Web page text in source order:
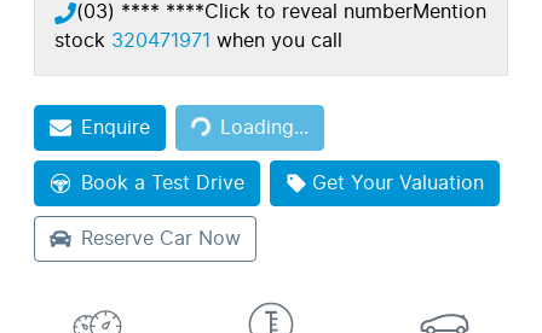
(03) **** ****Click to reveal numberMention
stock 320471971 when you call
Enquire Loading...
Loading...
Book a Test Drive Get Your Valuation
Reserve Car Now